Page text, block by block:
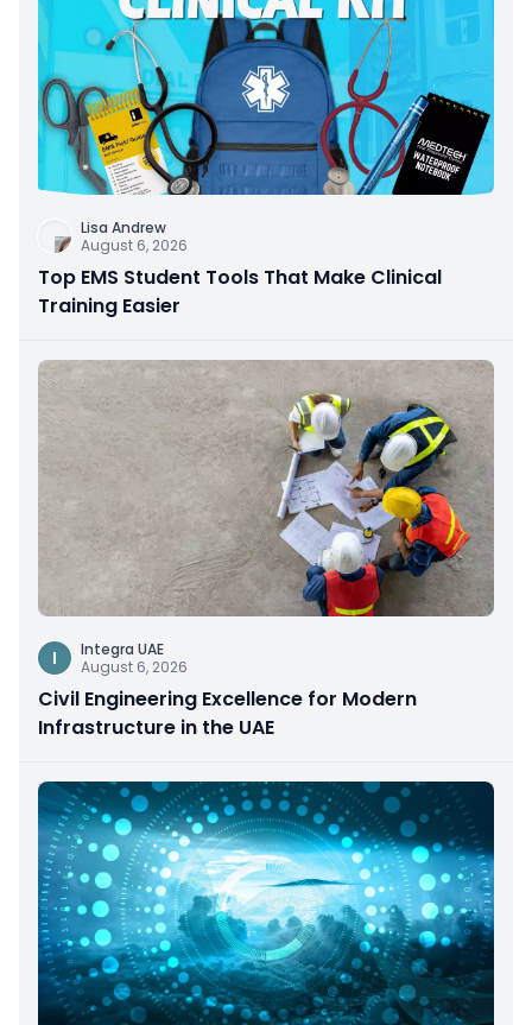
Lisa Andrew
August 6, 2026
Top EMS Student Tools That Make Clinical
Training Easier
I
Integra UAE
August 6, 2026
Civil Engineering Excellence for Modern
Infrastructure in the UAE